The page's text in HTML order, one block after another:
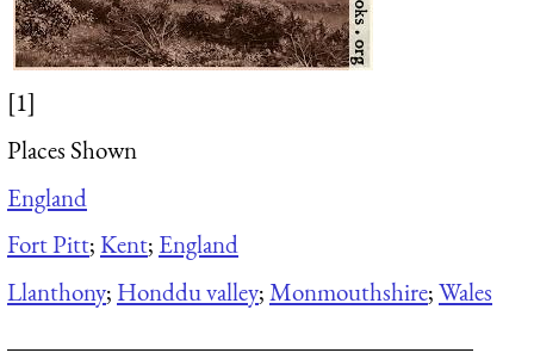
[1]
Places Shown
England
Fort Pitt;Kent; England
Llanthony; Honddu valley;Monmouthshire;Wales